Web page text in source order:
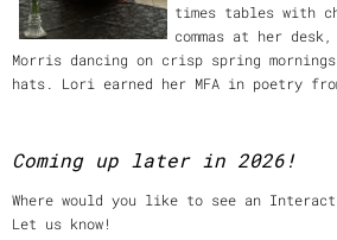
times tables with
commas at her
Morris dancing on crisp spring
hats. Lori earned her MFA in poetry
Coming up later in 2026!
Where would you like to see an
Let us know!